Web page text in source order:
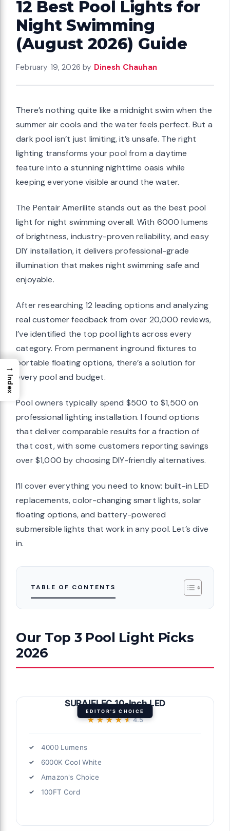
12 Best Pool Lights for
Night Swimming
(August 2026) Guide
February 19, 2026 by Dinesh Chauhan
There’s nothing quite like a midnight swim when the
summer air cools and the water feels perfect. But a
dark pool isn’t just limiting, it’s unsafe. The right
lighting transforms your pool from a daytime
feature into a stunning nighttime oasis while
keeping everyone visible around the water.
The Pentair Amerilite stands out as the best pool
light for night swimming overall. With 6000 lumens
of brightness, industry-proven reliability, and easy
DIY installation, it delivers professional-grade
illumination that makes night swimming safe and
enjoyable.
After researching 12 leading options and analyzing
real customer feedback from over 20,000 reviews,
I’ve identified the top pool lights across every
category. From permanent inground fixtures to
portable floating options, there’s a solution for
every pool and budget.
Pool owners typically spend $500 to $1,500 on
professional lighting installation. I found options
that deliver comparable results for a fraction of
that cost, with some customers reporting savings
over $1,000 by choosing DIY-friendly alternatives.
I’ll cover everything you need to know: built-in LED
replacements, color-changing smart lights, solar
floating options, and battery-powered
submersible lights that work in any pool. Let’s dive
in.
TABLE OF CONTENTS
Our Top 3 Pool Light Picks
2026
EDITOR'S CHOICE
SURAIELEC 10-Inch LED
★★★★★
★★★★★4.5
4000 Lumens
6000K Cool White
Amazon's Choice
100FT Cord
→
Index